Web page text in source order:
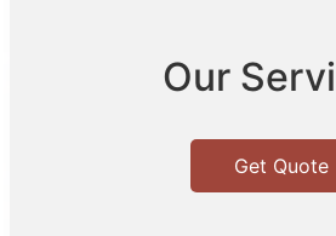
Our
Get Quote